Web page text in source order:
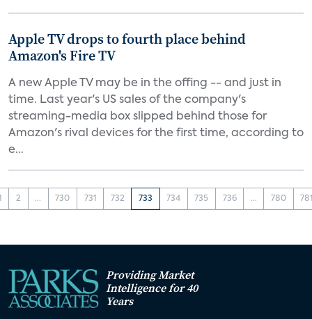
Apple TV drops to fourth place behind
Amazon's Fire TV
A new Apple TV may be in the offing -- and just in
time. Last year's US sales of the company's
streaming-media box slipped behind those for
Amazon's rival devices for the first time, according to
e...
2 ... 730 731 732 733 734 735 736 ... 780
Providing Market
Intelligence for 40
Years